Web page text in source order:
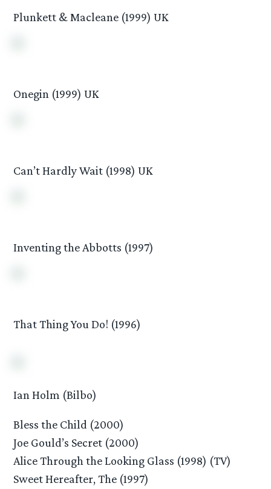
Plunkett & Macleane (1999) UK
Onegin (1999) UK
Can’t Hardly Wait (1998) UK
Inventing the Abbotts (1997)
That Thing You Do! (1996)
Ian Holm (Bilbo)
Bless the Child (2000)
Joe Gould’s Secret (2000)
Alice Through the Looking Glass (1998) (TV)
Sweet Hereafter, The (1997)